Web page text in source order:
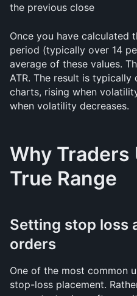
the previous close
Once you have calculated
period (typically over 14
average of these values.
ATR. The result is
charts, rising when
when volatility decreases.
Why Traders
True Range
Setting stop loss
orders
One of the most common
stop-loss placement.